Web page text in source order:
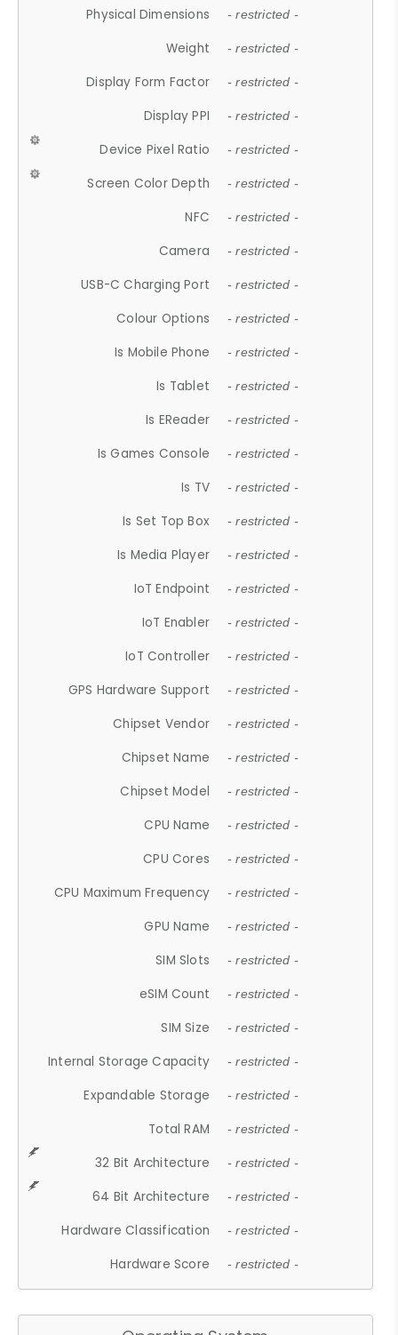
Physical Dimensions - restricted -
Weight - restricted -
Display Form Factor - restricted -
Display PPI - restricted -
Device Pixel Ratio - restricted -
Screen Color Depth - restricted -
NFC - restricted -
Camera - restricted -
USB-C Charging Port - restricted -
Colour Options - restricted -
Is Mobile Phone - restricted -
Is Tablet - restricted -
Is EReader - restricted -
Is Games Console - restricted -
Is TV - restricted -
Is Set Top Box - restricted -
Is Media Player - restricted -
IoT Endpoint - restricted -
IoT Enabler - restricted -
IoT Controller - restricted -
GPS Hardware Support - restricted -
Chipset Vendor - restricted -
Chipset Name - restricted -
Chipset Model - restricted -
CPU Name - restricted -
CPU Cores - restricted -
CPU Maximum Frequency - restricted -
GPU Name - restricted -
SIM Slots - restricted -
eSIM Count - restricted -
SIM Size - restricted -
Internal Storage Capacity - restricted -
Expandable Storage - restricted -
Total RAM - restricted -
32 Bit Architecture - restricted -
64 Bit Architecture - restricted -
Hardware Classification - restricted -
Hardware Score - restricted -